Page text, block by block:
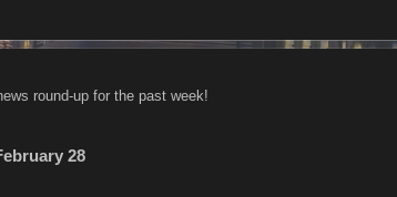
round-up for the past week!
28